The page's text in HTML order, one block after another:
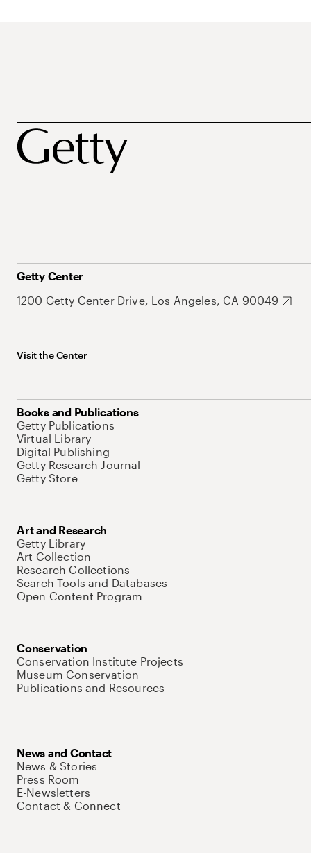
Getty Center
1200 Getty Center Drive, Los Angeles, CA 90049
Visit the Center
Books and Publications
Getty Publications
Virtual Library
Digital Publishing
Getty Research Journal
Getty Store
Art and Research
Getty Library
Art Collection
Research Collections
Search Tools and Databases
Open Content Program
Conservation
Conservation Institute Projects
Museum Conservation
Publications and Resources
News and Contact
News & Stories
Press Room
E-Newsletters
Contact & Connect